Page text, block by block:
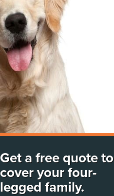
Get a free quote to
cover your four-
legged family.